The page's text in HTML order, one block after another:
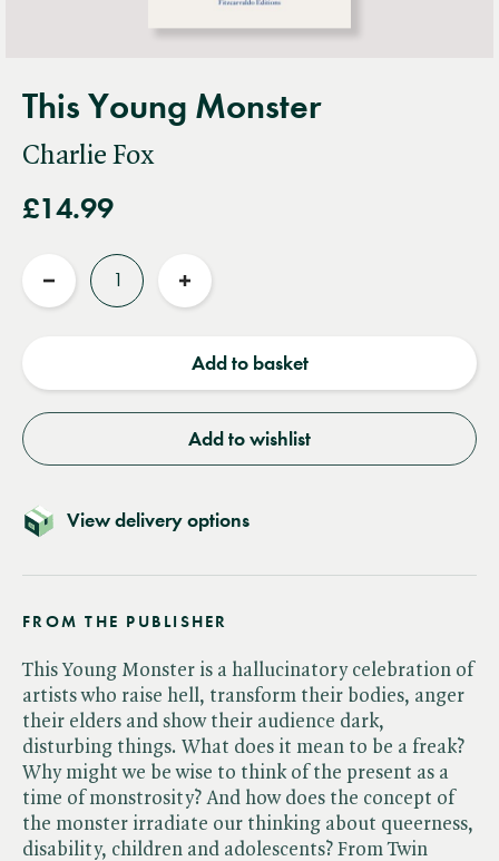
This Young Monster
Charlie Fox
£14.99
Reduce
Increase
Add to basket
Add to wishlist
View delivery options
FROM THE PUBLISHER
This Young Monster is a hallucinatory celebration of
artists who raise hell, transform their bodies, anger
their elders and show their audience dark,
disturbing things. What does it mean to be a freak?
Why might we be wise to think of the present as a
time of monstrosity? And how does the concept of
the monster irradiate our thinking about queerness,
disability, children and adolescents? From Twin